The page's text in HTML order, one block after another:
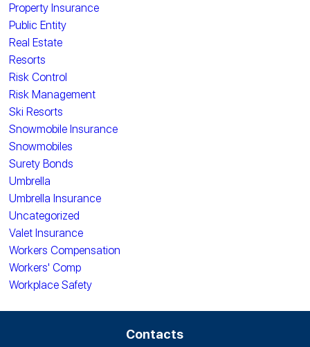
Property Insurance
Public Entity
Real Estate
Resorts
Risk Control
Risk Management
Ski Resorts
Snowmobile Insurance
Snowmobiles
Surety Bonds
Umbrella
Umbrella Insurance
Uncategorized
Valet Insurance
Workers Compensation
Workers' Comp
Workplace Safety
Contacts